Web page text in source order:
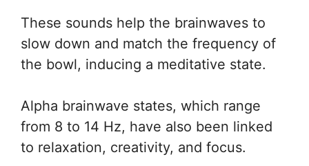
These sounds help the brainwaves to
slow down and match the frequency of
the bowl, inducing a meditative state.
Alpha brainwave states, which range
from 8 to 14 Hz, have also been linked
to relaxation, creativity, and focus.